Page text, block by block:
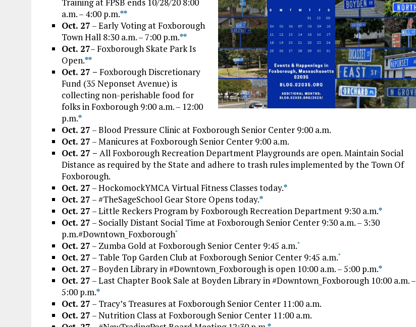
a.m. – 4:00 p.m.**
Oct. 27 – Early Voting at Foxborough
Town Hall 8:30 a.m. – 7:00 p.m.**
Oct. 27– Foxborough Skate Park Is
Open.**
Oct. 27 – Foxborough Discretionary
Fund (35 Neponset Avenue) is
collecting non-perishable food for
folks in Foxborough 9:00 a.m. – 12:00
p.m.*
Oct. 27 – Blood Pressure Clinic at Foxborough Senior Center 9:00 a.m.
Oct. 27 – Manicures at Foxborough Senior Center 9:00 a.m.
Oct. 27 – All Foxborough Recreation Department Playgrounds are open. Maintain Social
Distance as required by the State and adhere to trash rules implemented by the Town Of
Foxborough.
Oct. 27 – HockomockYMCA Virtual Fitness Classes today.*
Oct. 27 – #TheSageSchool Gear Store Opens today.*
Oct. 27 – Little Reckers Program by Foxborough Recreation Department 9:30 a.m.*
Oct. 27 – Socially Distant Social Time at Foxborough Senior Center 9:30 a.m. – 3:30
p.m.#Downtown_Foxborough*
Oct. 27 – Zumba Gold at Foxborough Senior Center 9:45 a.m.*
Oct. 27 – Table Top Garden Club at Foxborough Senior Center 9:45 a.m.*
Oct. 27 – Boyden Library in #Downtown_Foxborough is open 10:00 a.m. – 5:00 p.m.*
Oct. 27 – Last Chapter Book Sale at Boyden Library in #Downtown_Foxborough 10:00 a.m. –
5:00 p.m.*
Oct. 27 – Tracy’s Treasures at Foxborough Senior Center 11:00 a.m.
Oct. 27 – Nutrition Class at Foxborough Senior Center 11:00 a.m.